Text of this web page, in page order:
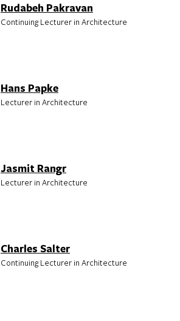
Rudabeh Pakravan
Continuing Lecturer in Architecture
Hans Papke
Lecturer in Architecture
Jasmit Rangr
Lecturer in Architecture
Charles Salter
Continuing Lecturer in Architecture